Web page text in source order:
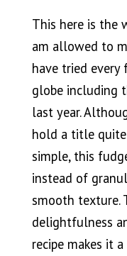
This here is the
am allowed to
have tried every
globe including
last year.
hold a title quite
simple, this
instead of
smooth texture.
delightfulness
recipe makes it